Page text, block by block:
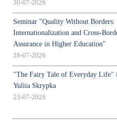
30-07-2026
Seminar "Quality Without Borders:
Internationalization and Cross-
Assurance in Higher Education"
28-07-2026
"The Fairy Tale of Everyday Life"
Yuliia Skrypka
23-07-2026